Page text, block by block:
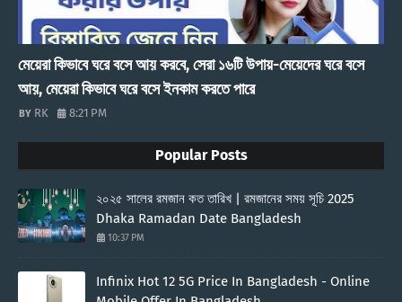
মেয়েরা কিভাবে ঘরে বসে আয় করবে, সেরা ১৬টি উপায়-মেয়েদের ঘরে বসে
আয়, মেয়েরা কিভাবে ঘরে বসে ইনকাম করতে পারে
RK 8:21 PM
Popular Posts
২০২৫ সালের রমজান কত তারিখ | রমজানের সময় সূচি 2025
Dhaka Ramadan Date Bangladesh
10:37 PM
Infinix Hot 12 5G Price In Bangladesh - Online